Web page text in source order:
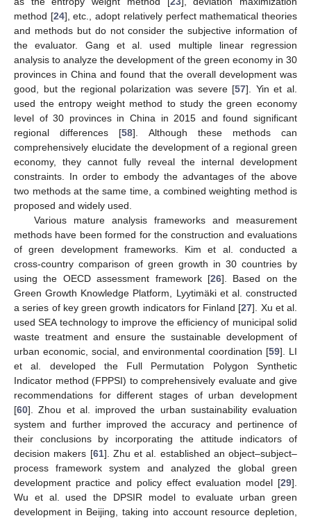
method [24], etc., adopt relatively perfect mathematical theories
and methods but do not consider the subjective information of
the evaluator. Gang et al. used multiple linear regression
analysis to analyze the development of the green economy in 30
provinces in China and found that the overall development was
good, but the regional polarization was severe [57]. Yin et al.
used the entropy weight method to study the green economy
level of 30 provinces in China in 2015 and found significant
regional differences [58]. Although these methods can
comprehensively elucidate the development of a regional green
economy, they cannot fully reveal the internal development
constraints. In order to embody the advantages of the above
two methods at the same time, a combined weighting method is
proposed and widely used.
Various mature analysis frameworks and measurement
methods have been formed for the construction and evaluations
of green development frameworks. Kim et al. conducted a
cross-country comparison of green growth in 30 countries by
using the OECD assessment framework [26]. Based on the
Green Growth Knowledge Platform, Lyytimäki et al. constructed
a series of key green growth indicators for Finland [27]. Xu et al.
used SEA technology to improve the efficiency of municipal solid
waste treatment and ensure the sustainable development of
urban economic, social, and environmental coordination [59]. LI
et al. developed the Full Permutation Polygon Synthetic
Indicator method (FPPSI) to comprehensively evaluate and give
recommendations for different stages of urban development
[60]. Zhou et al. improved the urban sustainability evaluation
system and further improved the accuracy and pertinence of
their conclusions by incorporating the attitude indicators of
decision makers [61]. Zhu et al. established an object–subject–
process framework system and analyzed the global green
development practice and policy effect evaluation model [29].
Wu et al. used the DPSIR model to evaluate urban green
development in Beijing, taking into account resource depletion,